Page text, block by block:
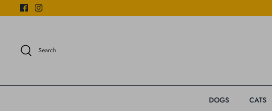
to
Search
DOGS CATS